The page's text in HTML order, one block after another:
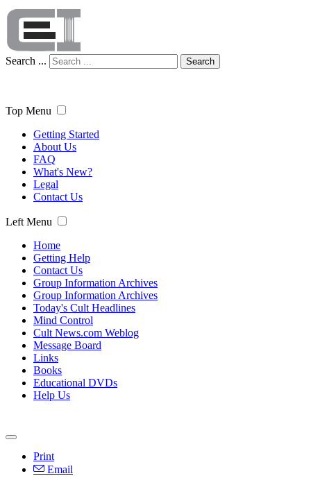
Search ... Search
Top Menu
Getting Started
About Us
FAQ
What's New?
Legal
Contact Us
Left Menu
Home
Getting Help
Contact Us
Group Information Archives
Group Information Archives
Today's Cult Headlines
Mind Control
Cult News.com Weblog
Message Board
Links
Books
Educational DVDs
Help Us
Print
Email